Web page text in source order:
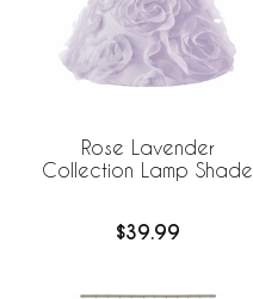
Rose Lavender
Collection Lamp Shade
$39.99